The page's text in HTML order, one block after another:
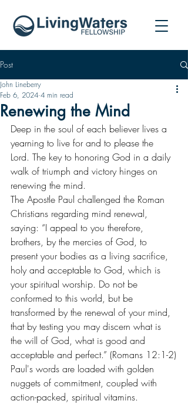
Post
Renewing the Mind
John Lineberry
Feb 6, 2024 4 min read
Deep in the soul of each believer lives a
yearning to live for and to please the
Lord. The key to honoring God in a daily
walk of triumph and victory hinges on
renewing the mind.
The Apostle Paul challenged the Roman
Christians regarding mind renewal,
saying: “I appeal to you therefore,
brothers, by the mercies of God, to
present your bodies as a living sacrifice,
holy and acceptable to God, which is
your spiritual worship. Do not be
conformed to this world, but be
transformed by the renewal of your mind,
that by testing you may discern what is
the will of God, what is good and
acceptable and perfect.” (Romans 12:1-2)
Paul's words are loaded with golden
nuggets of commitment, coupled with
action-packed, spiritual vitamins.